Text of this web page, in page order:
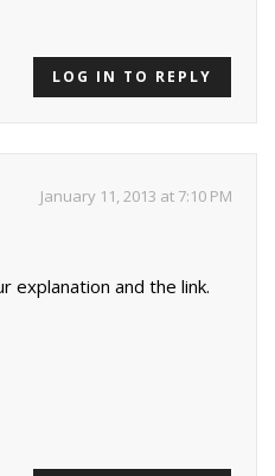
LOG IN TO REPLY
January 11, 2013 at 7:10 PM
explanation and the link.